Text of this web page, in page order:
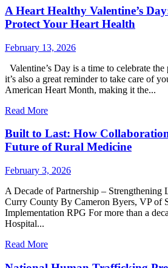
A Heart Healthy Valentine’s
Protect Your Heart Health
February 13, 2026
Valentine’s Day is a time to celebrate
it’s also a great reminder to take care of
American Heart Month, making it the...
Read More
Built to Last: How
Future of Rural Medicine
February 3, 2026
A Decade of Partnership – Strengthening
Curry County By Cameron Byers, VP of
Implementation RPG For more than a
Hospital...
Read More